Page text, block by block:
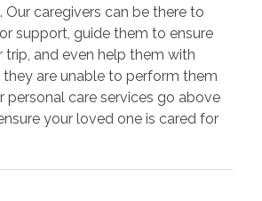
Our caregivers can be there to
support, guide them to ensure
and even help them with
are unable to perform them
personal care services go above
your loved one is cared for